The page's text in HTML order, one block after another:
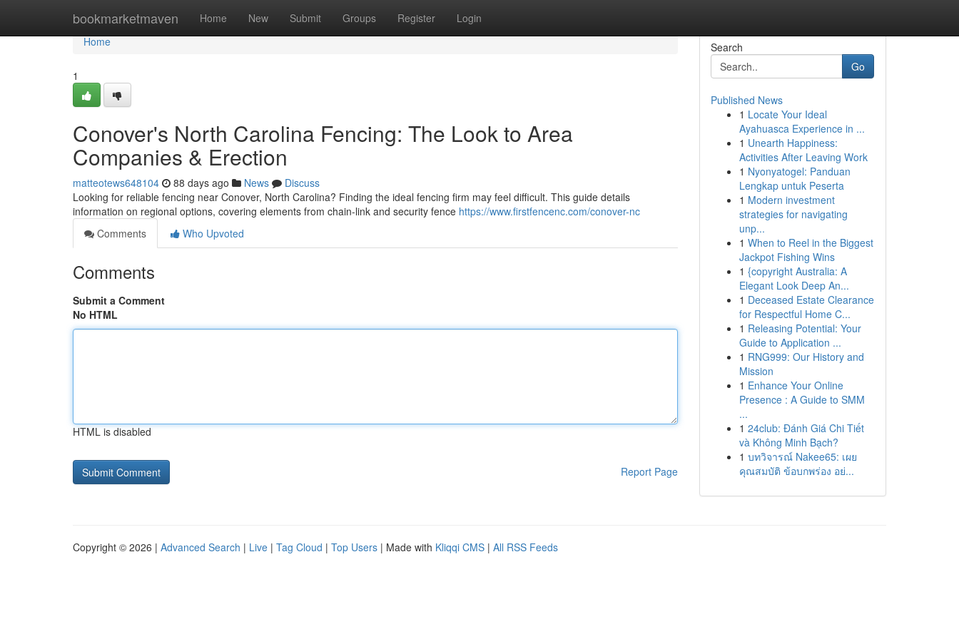
bookmarketmaven Home New Submit Groups Register Login
Home
Home
1
Conover's North Carolina Fencing: The Look to Area
Companies & Erection
matteotews648104 88 days ago News
Discuss
Looking for reliable fencing near Conover, North Carolina? Finding the ideal fencing firm may feel difficult. This guide details
information on regional options, covering elements from chain-link and security fence https://www.firstfencenc.com/conover-nc
Comments
Who Upvoted
Comments
Submit a Comment
No HTML
HTML is disabled
Report Page
Search
Go
Published News
1 Locate Your Ideal
Ayahuasca Experience in ...
1 Unearth Happiness:
Activities After Leaving Work
1 Nyonyatogel: Panduan
Lengkap untuk Peserta
1 Modern investment
strategies for navigating
unp...
1 When to Reel in the Biggest
Jackpot Fishing Wins
1 {copyright Australia: A
Elegant Look Deep An...
1 Deceased Estate Clearance
for Respectful Home C...
1 Releasing Potential: Your
Guide to Application ...
1 RNG999: Our History and
Mission
1 Enhance Your Online
Presence : A Guide to SMM
...
1 24club: Đánh Giá Chi Tiết
và Không Minh Bạch?
1 บทวิจารณ์ Nakee65: เผย
คุณสมบัติ ข้อบกพร่อง อย่...
Copyright © 2026 | Advanced Search | Live | Tag Cloud | Top Users | Made with Kliqqi CMS | All RSS Feeds